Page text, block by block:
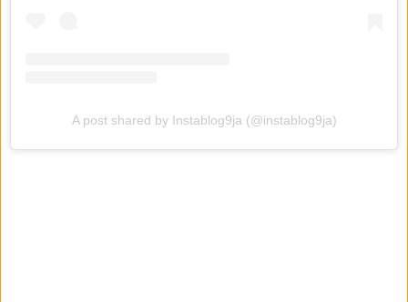
A post shared by Instablog9ja (@instablog9ja)